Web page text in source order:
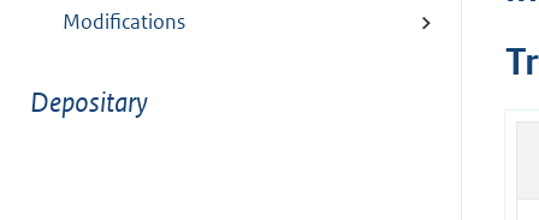
Modifications
Depositary